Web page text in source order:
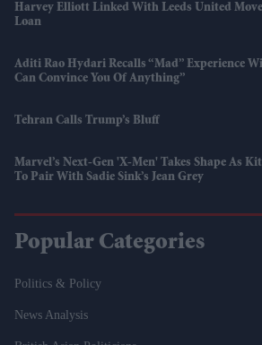
Harvey Elliott Linked With Leeds United
Loan
Aditi Rao Hydari Recalls “mad” Experience
Can Convince You Of Anything”
Tehran Calls Trump’s Bluff
Marvel’s Next-Gen 'X-Men' Takes Shape As
To Pair With Sadie Sink’s Jean Grey
Popular Categories
Politics & Policy
News Analysis